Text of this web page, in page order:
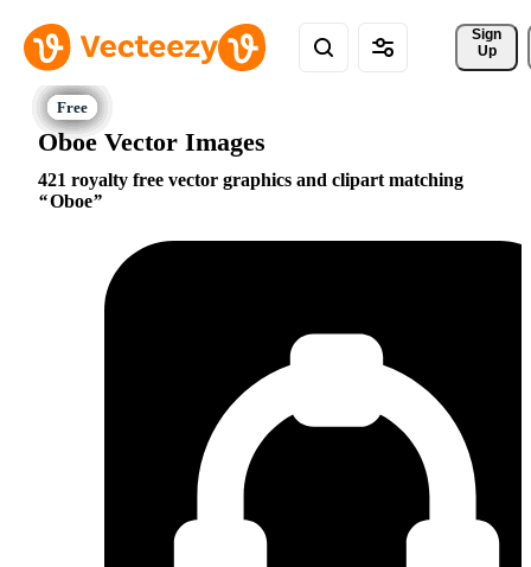
Sign
Up
Oboe Vector Images
421 royalty free vector graphics and clipart matching
Oboe